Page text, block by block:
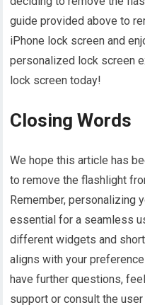
guide provided above to
iPhone lock screen and
personalized lock screen
lock screen today!
Closing Words
We hope this article has
to remove the flashlight
Remember, personalizing
essential for a seamless
different widgets and
aligns with your
have further questions,
support or consult the